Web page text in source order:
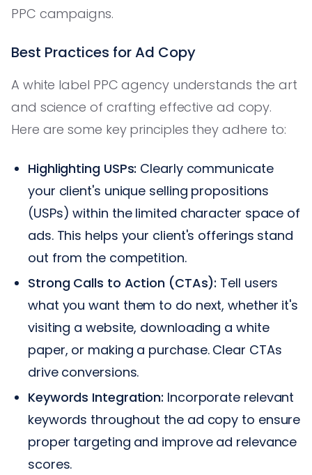
PPC campaigns.
Best Practices for Ad Copy
A white label PPC agency understands the art
and science of crafting effective ad copy.
Here are some key principles they adhere to:
Highlighting USPs: Clearly communicate
your client's unique selling propositions
(USPs) within the limited character space of
ads. This helps your client's offerings stand
out from the competition.
Strong Calls to Action (CTAs): Tell users
what you want them to do next, whether it's
visiting a website, downloading a white
paper, or making a purchase. Clear CTAs
drive conversions.
Keywords Integration: Incorporate relevant
keywords throughout the ad copy to ensure
proper targeting and improve ad relevance
scores.